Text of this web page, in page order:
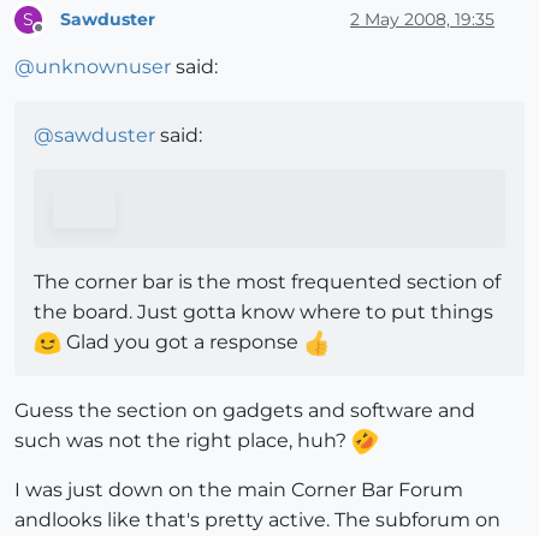
S Sawduster 2 May 2008, 19:35
@unknownuser said:
@sawduster said:
The corner bar is the most frequented section of
the board. Just gotta know where to put things
Glad you got a response
Guess the section on gadgets and software and
such was not the right place, huh?
I was just down on the main Corner Bar Forum
andlooks like that's pretty active. The subforum on